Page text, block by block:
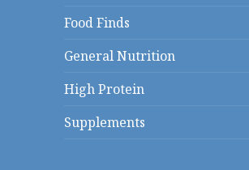
Food Finds
General Nutrition
High Protein
Supplements